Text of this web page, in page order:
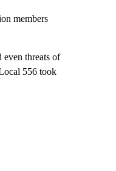
members
even threats of
556 took